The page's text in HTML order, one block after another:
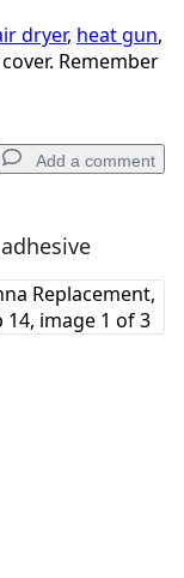
dryer, heat gun,
Remember
Add a comment